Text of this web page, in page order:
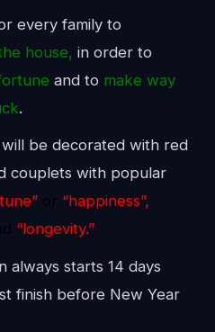
every family to
house, in order to
and to make way
.
be decorated with red
couplets with popular
or “happiness”,
“longevity.”
always starts 14 days
finish before New Year